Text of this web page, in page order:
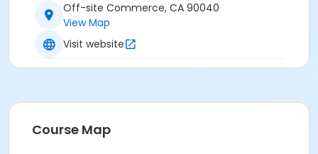
or Senior
or Senior Gold
Off-site Commerce, CA 90040
View Map
Visit website
Course Map